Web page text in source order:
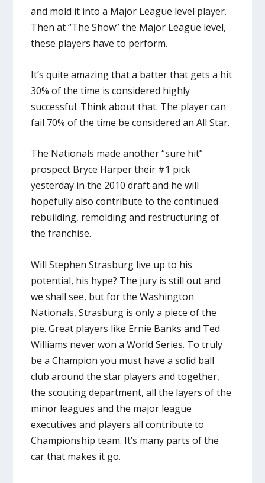
and mold it into a Major League level player.
Then at “The Show” the Major League level,
these players have to perform.
It’s quite amazing that a batter that gets a hit
30% of the time is considered highly
successful. Think about that. The player can
fail 70% of the time be considered an All Star.
The Nationals made another “sure hit”
prospect Bryce Harper their #1 pick
yesterday in the 2010 draft and he will
hopefully also contribute to the continued
rebuilding, remolding and restructuring of
the franchise.
Will Stephen Strasburg live up to his
potential, his hype? The jury is still out and
we shall see, but for the Washington
Nationals, Strasburg is only a piece of the
pie. Great players like Ernie Banks and Ted
Williams never won a World Series. To truly
be a Champion you must have a solid ball
club around the star players and together,
the scouting department, all the layers of the
minor leagues and the major league
executives and players all contribute to
Championship team. It’s many parts of the
car that makes it go.